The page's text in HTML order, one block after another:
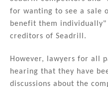
for wanting to see a sale
benefit them
creditors of Seadrill.
However, lawyers for all
hearing that they have
discussions about the